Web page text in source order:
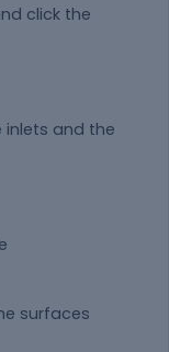
click the
inlets and the
surfaces